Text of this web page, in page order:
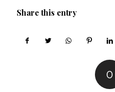
Share this entry
0